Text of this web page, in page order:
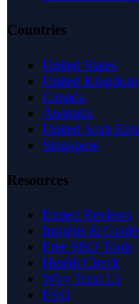
Countries
United States
United Kingdom
Canada
Australia
United Arab
Singapore
Resources
Expert Reviews
Insights &
Free SEO Tools
Health Check
Why Trust Us
FAQ